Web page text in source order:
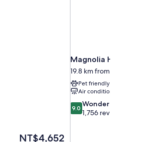
The
NT$4,652
Magnolia Hotel
19.8 km from Broomfield
Pet friendly
Air conditioning
9.0
out
9.0 Wonderful
1,756 reviews